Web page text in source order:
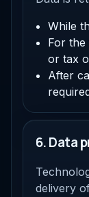
While
For the
or tax
After
6. Data
delivery